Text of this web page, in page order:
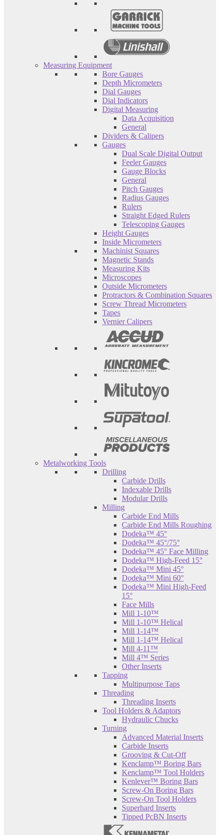
Measuring Equipment
Bore Gauges
Depth Micrometers
Dial Gauges
Dial Indicators
Digital Measuring
Data Acquisition
General
Dividers & Calipers
Gauges
Dual Scale Digital Output
Feeler Gauges
Gauge Blocks
General
Pitch Gauges
Radius Gauges
Rulers
Straight Edged Rulers
Telescoping Gauges
Height Gauges
Inside Micrometers
Machinist Squares
Magnetic Stands
Measuring Kits
Microscopes
Outside Micrometers
Protractors & Combination Squares
Screw Thread Micrometers
Tapes
Vernier Calipers
Metalworking Tools
Drilling
Carbide Drills
Indexable Drills
Modular Drills
Milling
Carbide End Mills
Carbide End Mills Roughing
Dodeka™ 45°
Dodeka™ 45°/75°
Dodeka™ 45° Face Milling
Dodeka™ High-Feed 15°
Dodeka™ Mini 45°
Dodeka™ Mini 60°
Dodeka™ Mini High-Feed
15°
Face Mills
Mill 1-10™
Mill 1-10™ Helical
Mill 1-14™
Mill 1-14™ Helical
Mill 4-11™
Mill 4™ Series
Other Inserts
Tapping
Multipurpose Taps
Threading
Threading Inserts
Tool Holders & Adaptors
Hydraulic Chucks
Turning
Advanced Material Inserts
Carbide Inserts
Grooving & Cut-Off
Kenclamp™ Boring Bars
Kenclamp™ Tool Holders
Kenlever™ Boring Bars
Screw-On Boring Bars
Screw-On Tool Holders
Superhard Inserts
Tipped PcBN Inserts